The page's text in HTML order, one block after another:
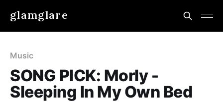
glamglare
Music
SONG PICK: Morly -
Sleeping In My Own Bed